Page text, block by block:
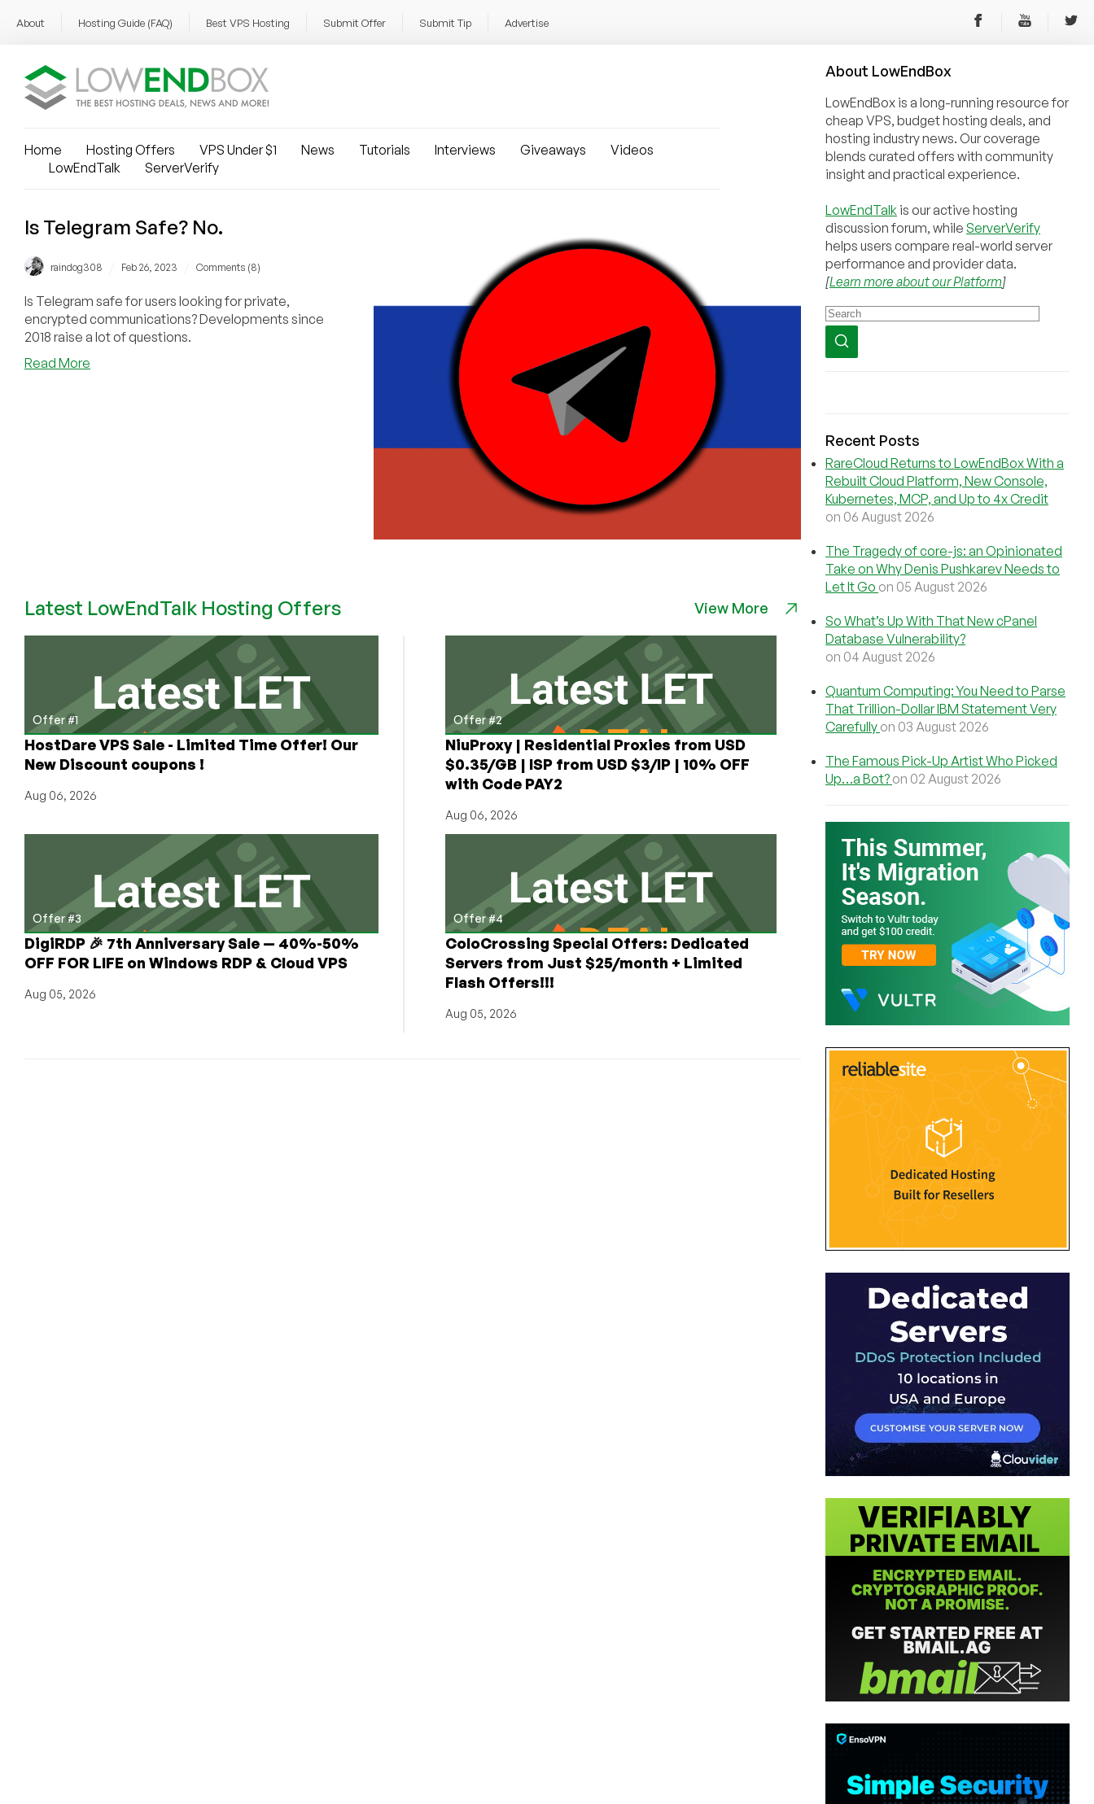
About Hosting Guide (FAQ) Best VPS Hosting Submit Offer Submit Tip Advertise
Home Hosting Offers VPS Under $1 News Tutorials Interviews Giveaways
Videos
LowEndTalk
ServerVerify
Is Telegram Safe? No.
raindog308 Feb 26, 2023 Comments (8)
Is Telegram safe for users looking for private,
encrypted communications? Developments since
2018 raise a lot of questions.
Read More
Latest LowEndTalk Hosting Offers View More
Offer #1
HostDare VPS Sale - Limited Time Offer! Our
New Discount coupons !
Aug 06, 2026
Offer #2
NiuProxy | Residential Proxies from USD
$0.35/GB | ISP from USD $3/IP | 10% OFF
with Code PAY2
Aug 06, 2026
Offer #3
DigiRDP 🎉 7th Anniversary Sale — 40%-50%
OFF FOR LIFE on Windows RDP & Cloud VPS
Aug 05, 2026
Offer #4
ColoCrossing Special Offers: Dedicated
Servers from Just $25/month + Limited
Flash Offers!!!
Aug 05, 2026
About LowEndBox
LowEndBox is a long-running resource for
cheap VPS, budget hosting deals, and
hosting industry news. Our coverage
blends curated offers with community
insight and practical experience.
LowEndTalk is our active hosting
discussion forum, while ServerVerify
helps users compare real-world server
performance and provider data.
[Learn more about our Platform]
Recent Posts
RareCloud Returns to LowEndBox With a
Rebuilt Cloud Platform, New Console,
Kubernetes, MCP, and Up to 4x Credit
on 06 August 2026
The Tragedy of core-js: an Opinionated
Take on Why Denis Pushkarev Needs to
Let It Go on 05 August 2026
So What’s Up With That New cPanel
Database Vulnerability?
on 04 August 2026
Quantum Computing: You Need to Parse
That Trillion-Dollar IBM Statement Very
Carefully on 03 August 2026
The Famous Pick-Up Artist Who Picked
Up…a Bot? on 02 August 2026